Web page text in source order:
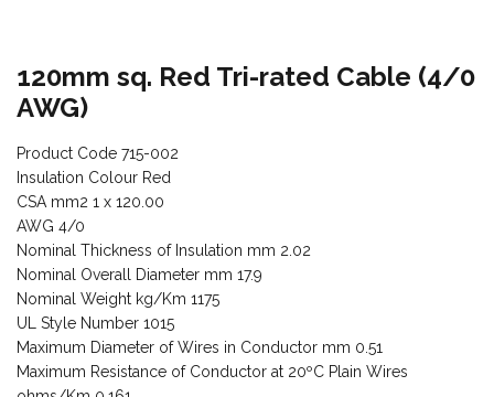
120mm sq. Red Tri-rated Cable (4/0
AWG)
Product Code 715-002
Insulation Colour Red
CSA mm2 1 x 120.00
AWG 4/0
Nominal Thickness of Insulation mm 2.02
Nominal Overall Diameter mm 17.9
Nominal Weight kg/Km 1175
UL Style Number 1015
Maximum Diameter of Wires in Conductor mm 0.51
Maximum Resistance of Conductor at 20ºC Plain Wires